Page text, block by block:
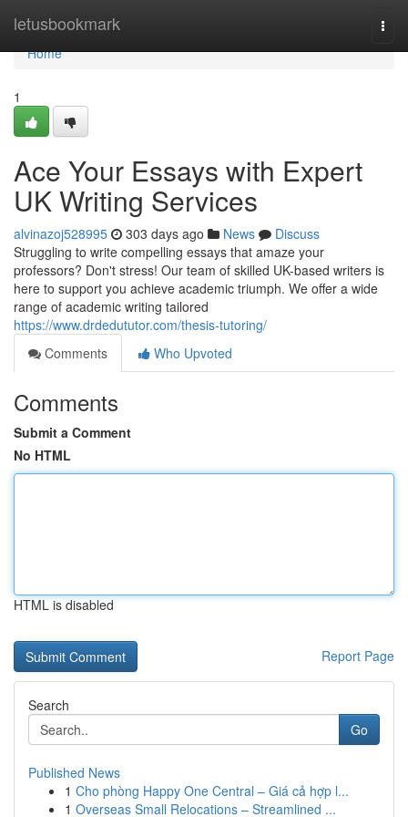
letusbookmark
Home
Home
1
Ace Your Essays with Expert
UK Writing Services
alvinazoj528995 303 days ago News
Discuss
Struggling to write compelling essays that amaze your
professors? Don't stress! Our team of skilled UK-based writers is
here to support you achieve academic triumph. We offer a wide
range of academic writing tailored
https://www.drdedututor.com/thesis-tutoring/
Comments
Who Upvoted
Comments
Submit a Comment
No HTML
HTML is disabled
Report Page
Search
Go
Published News
1 Cho phòng Happy One Central – Giá cả hợp l...
1 Overseas Small Relocations – Streamlined ...